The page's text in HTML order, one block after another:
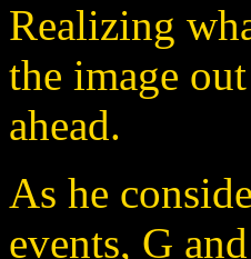
Realizing
the image
ahead.
As he
events, G